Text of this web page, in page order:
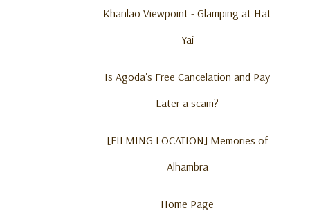
Khanlao Viewpoint - Glamping at Hat
Yai
Is Agoda's Free Cancelation and Pay
Later a scam?
[FILMING LOCATION] Memories of
Alhambra
Home Page